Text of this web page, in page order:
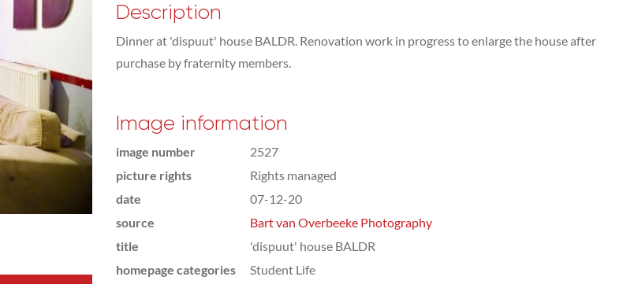
Description
Dinner at 'dispuut' house BALDR. Renovation work in progress to enlarge the house after
purchase by fraternity members.
Image information
image number
2527
picture rights
Rights managed
date
07-12-20
source
Bart van Overbeeke Photography
title
'dispuut' house BALDR
homepage categories
Student Life